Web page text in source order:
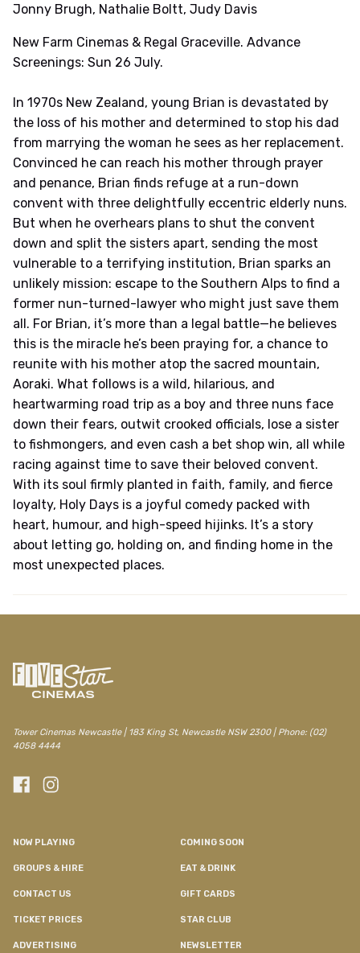
Jonny Brugh, Nathalie Boltt, Judy Davis
New Farm Cinemas & Regal Graceville. Advance
Screenings: Sun 26 July.
In 1970s New Zealand, young Brian is devastated by
the loss of his mother and determined to stop his dad
from marrying the woman he sees as her replacement.
Convinced he can reach his mother through prayer
and penance, Brian finds refuge at a run-down
convent with three delightfully eccentric elderly nuns.
But when he overhears plans to shut the convent
down and split the sisters apart, sending the most
vulnerable to a terrifying institution, Brian sparks an
unlikely mission: escape to the Southern Alps to find a
former nun-turned-lawyer who might just save them
all. For Brian, it’s more than a legal battle—he believes
this is the miracle he’s been praying for, a chance to
reunite with his mother atop the sacred mountain,
Aoraki. What follows is a wild, hilarious, and
heartwarming road trip as a boy and three nuns face
down their fears, outwit crooked officials, lose a sister
to fishmongers, and even cash a bet shop win, all while
racing against time to save their beloved convent.
With its soul firmly planted in faith, family, and fierce
loyalty, Holy Days is a joyful comedy packed with
heart, humour, and high-speed hijinks. It’s a story
about letting go, holding on, and finding home in the
most unexpected places.
Tower Cinemas Newcastle | 183 King St, Newcastle NSW 2300 | Phone: (02)
4058 4444
NOW PLAYING COMING SOON
GROUPS & HIRE EAT & DRINK
CONTACT US GIFT CARDS
TICKET PRICES STAR CLUB
ADVERTISING NEWSLETTER